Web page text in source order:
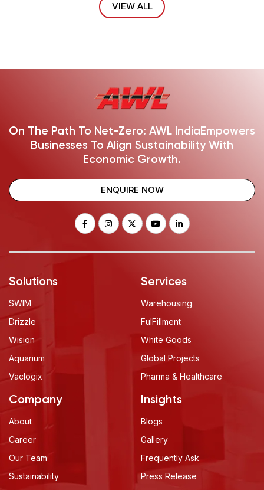
VIEW ALL
On The Path To Net-Zero: AWL India Empowers
Businesses To Align Sustainability With
Economic Growth.
ENQUIRE NOW
Solutions
SWIM
Drizzle
Wision
Aquarium
Vaclogix
Services
Warehousing
FulFillment
White Goods
Global Projects
Pharma & Healthcare
Company
About
Career
Our Team
Sustainability
Insights
Blogs
Gallery
Frequently Ask
Press Release